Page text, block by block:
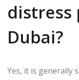
distress
Dubai?
Yes, it is generally